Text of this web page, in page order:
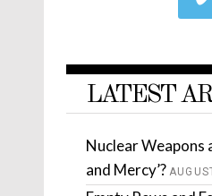
LATEST
Nuclear Weapons
and Mercy’?